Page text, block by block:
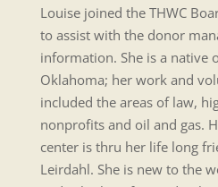
Louise joined the THWC
to assist with the donor
information. She is a native
Oklahoma; her work and
included the areas of law,
nonprofits and oil and gas.
center is thru her life long
Leirdahl. She is new to the